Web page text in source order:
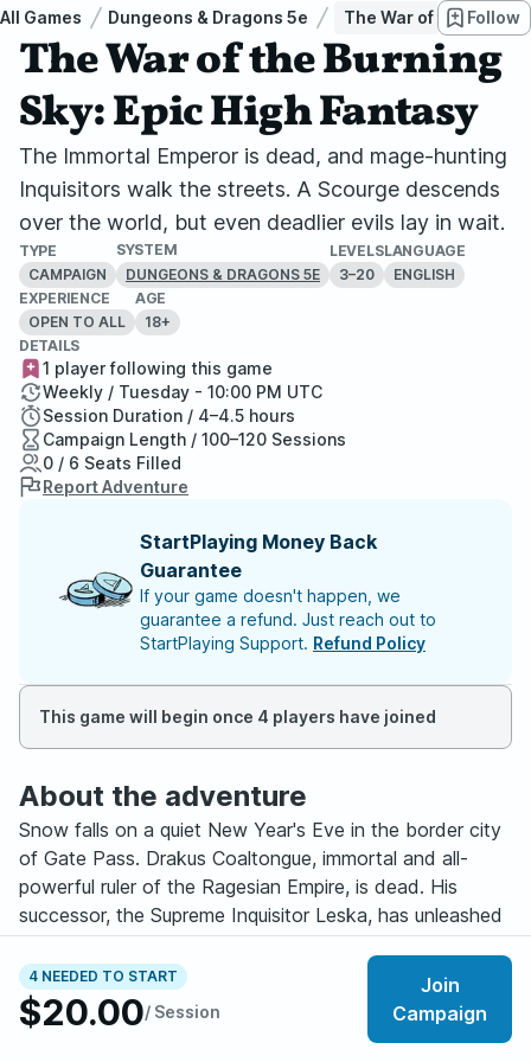
All Games Dungeons & Dragons 5e The War of the Follow
The War of the Burning
Sky: Epic High Fantasy
The Immortal Emperor is dead, and mage-hunting
Inquisitors walk the streets. A Scourge descends
over the world, but even deadlier evils lay in wait.
TYPE
CAMPAIGN
SYSTEM
DUNGEONS & DRAGONS 5E
LEVELS
3–20
LANGUAGE
ENGLISH
EXPERIENCE
OPEN TO ALL
AGE
18+
4 NEEDED TO START
$20.00/ Session
Join
Campaign
DETAILS
1 player following this game
Weekly / Tuesday - 10:00 PM UTC
Session Duration / 4–4.5 hours
Campaign Length / 100–120 Sessions
0 / 6 Seats Filled
Report Adventure
StartPlaying Money Back
Guarantee
If your game doesn't happen, we
guarantee a refund. Just reach out to
StartPlaying Support. Refund Policy
This game will begin once 4 players have joined
About the adventure
Snow falls on a quiet New Year's Eve in the border city
of Gate Pass. Drakus Coaltongue, immortal and all-
powerful ruler of the Ragesian Empire, is dead. His
successor, the Supreme Inquisitor Leska, has unleashed
her mage-hunting Inquisitors across the continent -
anyone who can cast so much as a cantrip is to be
taken to Ragesia for "questioning." Any nation
suspected of harboring mages now stands in the path